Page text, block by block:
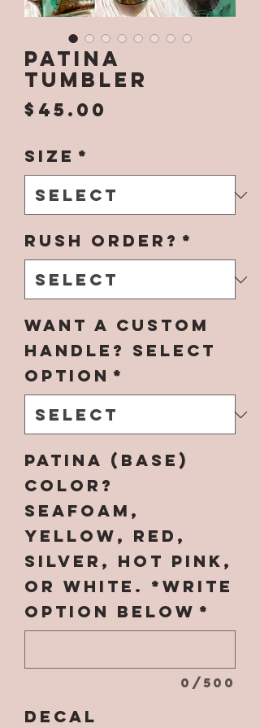
Patina
Tumbler
$45.00
Size *
Rush Order? *
Want a Custom
Handle? Select
Option *
Patina (base)
Color?
SEAFOAM,
YELLOW, RED,
SILVER, HOT PINK,
OR WHITE. *Write
option below *
0/500
Decal